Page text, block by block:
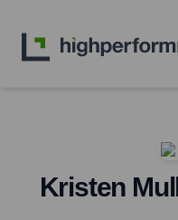
Kristen